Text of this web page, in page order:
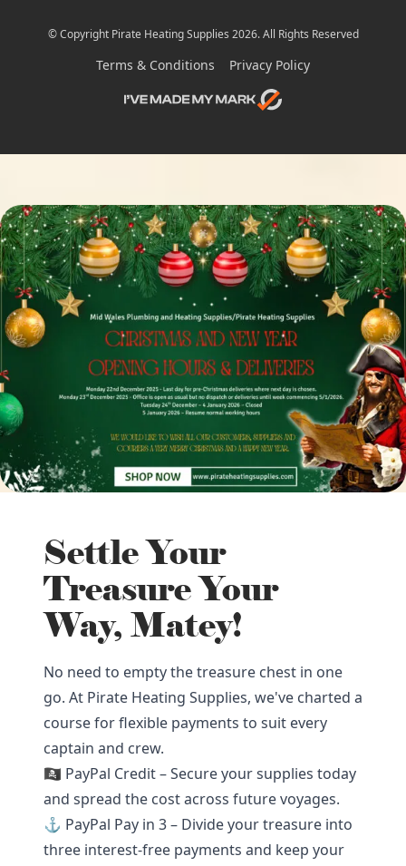
© Copyright Pirate Heating Supplies 2026. All Rights Reserved
Terms & Conditions Privacy Policy
Settle Your
Treasure Your
Way, Matey!
No need to empty the treasure chest in one
go. At Pirate Heating Supplies, we've charted a
course for flexible payments to suit every
captain and crew.
🏴‍☠️ PayPal Credit – Secure your supplies today
and spread the cost across future voyages.
⚓ PayPal Pay in 3 – Divide your treasure into
three interest-free payments and keep your